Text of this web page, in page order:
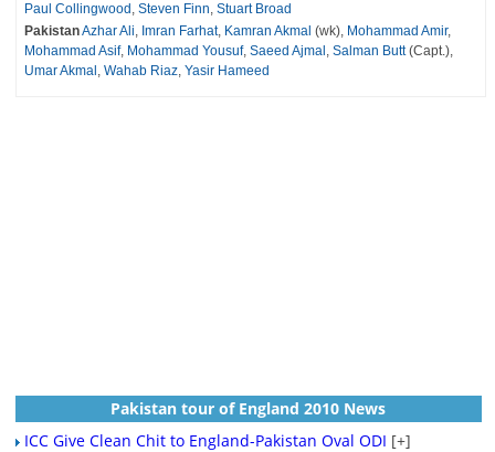
Paul Collingwood , Steven Finn, Stuart Broad
PakistanAzhar Ali, Imran Farhat, Kamran Akmal (wk), Mohammad Amir,
Mohammad Asif, Mohammad Yousuf, Saeed Ajmal , Salman Butt(Capt.),
Umar Akmal , Wahab Riaz, Yasir Hameed
Pakistan tour of England 2010 News
ICC Give Clean Chit to England-Pakistan Oval ODI [+]